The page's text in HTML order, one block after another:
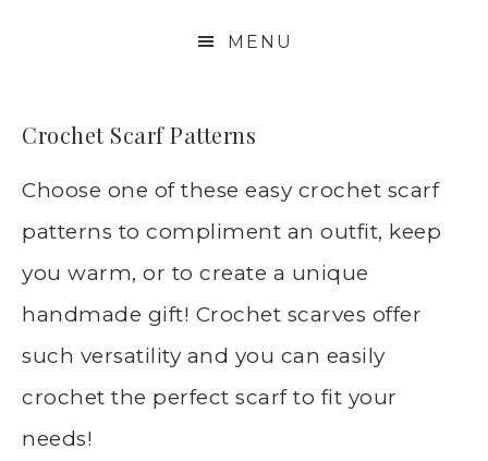
MENU
Crochet Scarf Patterns
Choose one of these easy crochet scarf
patterns to compliment an outfit, keep
you warm, or to create a unique
handmade gift! Crochet scarves offer
such versatility and you can easily
crochet the perfect scarf to fit your
needs!